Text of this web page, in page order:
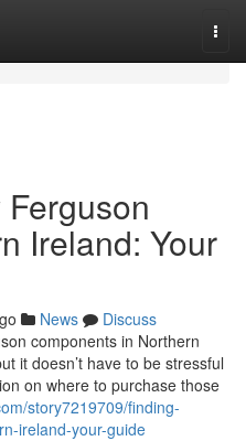
Ireland: Your
News
Discuss
components in Northern
it doesn’t have to be stressful
on where to purchase those
story7219709/finding-
ireland-your-guide